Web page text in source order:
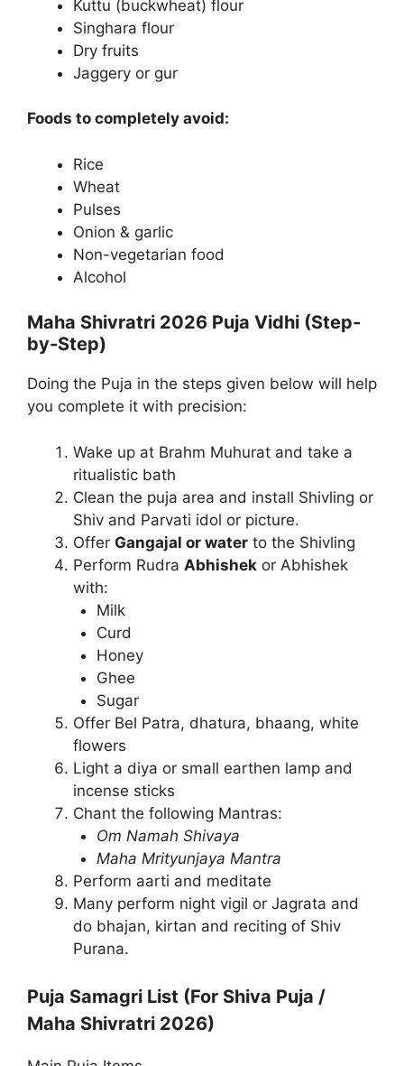
Kuttu (buckwheat) flour
Singhara flour
Dry fruits
Jaggery or gur
Foods to completely avoid:
Rice
Wheat
Pulses
Onion & garlic
Non-vegetarian food
Alcohol
Maha Shivratri 2026 Puja Vidhi (Step-
by-Step)
Doing the Puja in the steps given below will help
you complete it with precision:
Wake up at Brahm Muhurat and take a
ritualistic bath
Clean the puja area and install Shivling or
Shiv and Parvati idol or picture.
Offer Gangajal or water to the Shivling
Perform Rudra Abhishek or Abhishek
with:
Milk
Curd
Honey
Ghee
Sugar
Offer Bel Patra, dhatura, bhaang, white
flowers
Light a diya or small earthen lamp and
incense sticks
Chant the following Mantras:
Om Namah Shivaya
Maha Mrityunjaya Mantra
Perform aarti and meditate
Many perform night vigil or Jagrata and
do bhajan, kirtan and reciting of Shiv
Purana.
Puja Samagri List (For Shiva Puja /
Maha Shivratri 2026)